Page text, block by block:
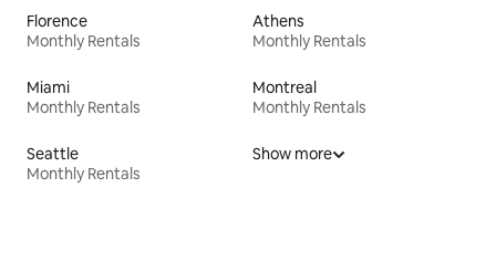
Florence
Monthly Rentals
Athens
Monthly Rentals
Miami
Monthly Rentals
Montreal
Monthly Rentals
Seattle
Monthly Rentals
Show more